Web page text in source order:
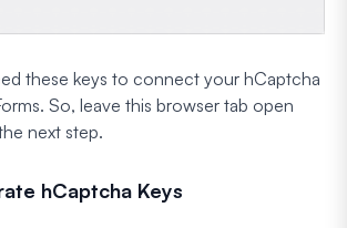
these keys to connect your hCaptcha
So, leave this browser tab open
next step.
hCaptcha Keys